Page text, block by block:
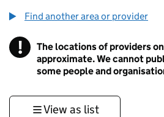
Find another area or provider
! Information
The locations of providers
approximate. We cannot
some people and
View as list